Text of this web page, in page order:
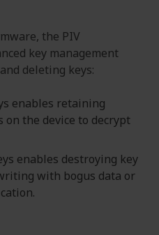
the PIV
key management
deleting keys:
enables retaining
the device to decrypt
enables destroying key
with bogus data or